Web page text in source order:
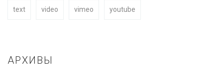
text video vimeo youtube
АРХИВЫ